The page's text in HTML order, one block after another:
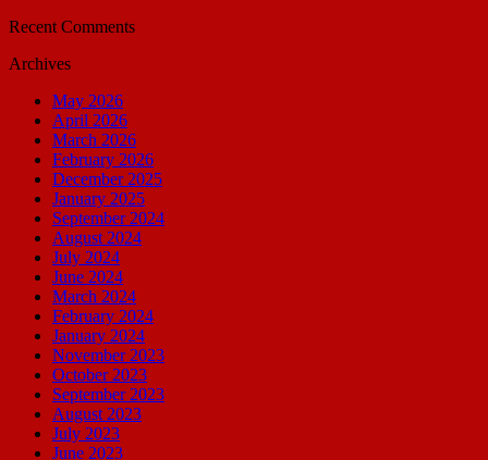
Recent Comments
Archives
May 2026
April 2026
March 2026
February 2026
December 2025
January 2025
September 2024
August 2024
July 2024
June 2024
March 2024
February 2024
January 2024
November 2023
October 2023
September 2023
August 2023
July 2023
June 2023